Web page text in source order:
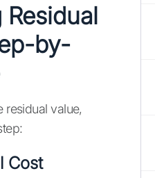
by-
residual value,
Cost